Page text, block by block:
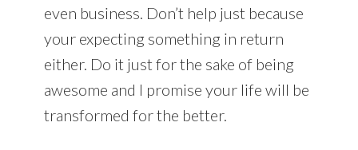
even business. Don’t help just because
your expecting something in return
either. Do it just for the sake of being
awesome and I promise your life will be
transformed for the better.